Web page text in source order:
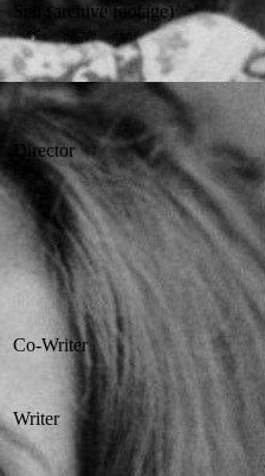
Self (archive footage)
Director
Co-Writer
Writer